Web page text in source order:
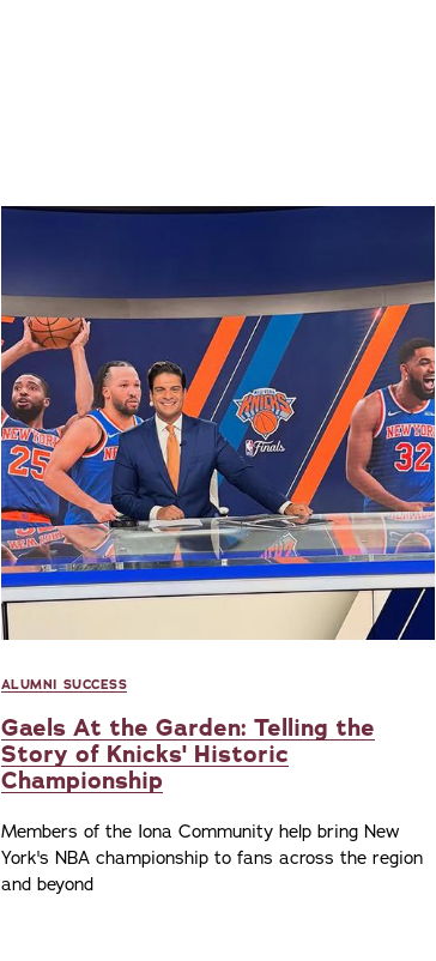
ALUMNI SUCCESS
Gaels At the Garden: Telling the
Story of Knicks' Historic
Championship
Members of the Iona Community help bring New
York's NBA championship to fans across the region
and beyond